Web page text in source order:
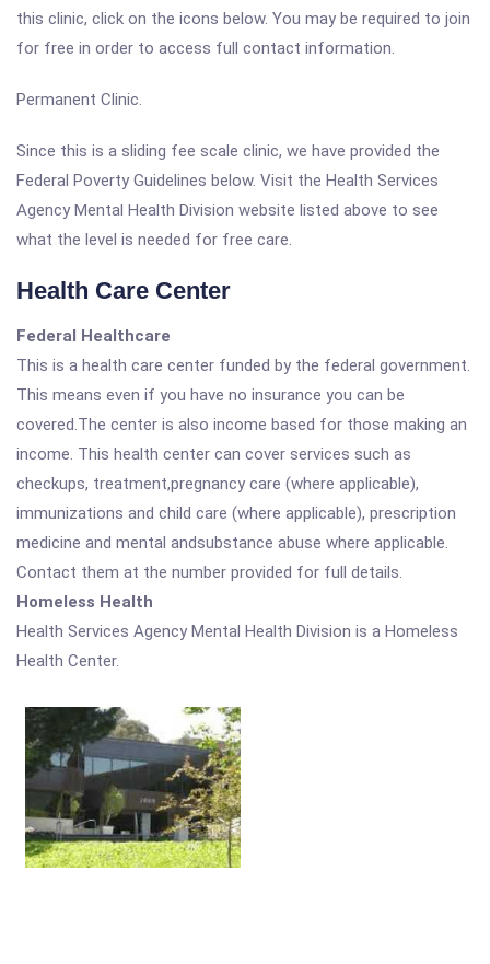
this clinic, click on the icons below. You may be required to join
for free in order to access full contact information.
Permanent Clinic.
Since this is a sliding fee scale clinic, we have provided the
Federal Poverty Guidelines below. Visit the Health Services
Agency Mental Health Division website listed above to see
what the level is needed for free care.
Health Care Center
Federal Healthcare
This is a health care center funded by the federal government.
This means even if you have no insurance you can be
covered.The center is also income based for those making an
income. This health center can cover services such as
checkups, treatment,pregnancy care (where applicable),
immunizations and child care (where applicable), prescription
medicine and mental andsubstance abuse where applicable.
Contact them at the number provided for full details.
Homeless Health
Health Services Agency Mental Health Division is a Homeless
Health Center.